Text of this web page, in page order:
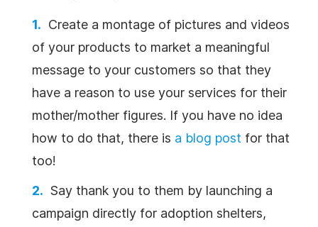
Create a montage of pictures and videos
of your products to market a meaningful
message to your customers so that they
have a reason to use your services for their
mother/mother figures. If you have no idea
how to do that, there is a blog post for that
too!
Say thank you to them by launching a
campaign directly for adoption shelters,